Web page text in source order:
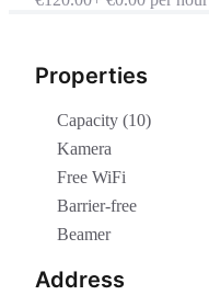
Properties
Capacity (10)
Kamera
Free WiFi
Barrier-free
Beamer
Address